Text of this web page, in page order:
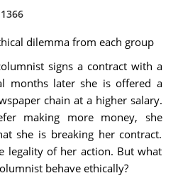
dilemma from each group
signs a contract with a
months later she is offered a
chain at a higher salary.
making more money, she
she is breaking her contract.
legality of her action. But what
behave ethically?